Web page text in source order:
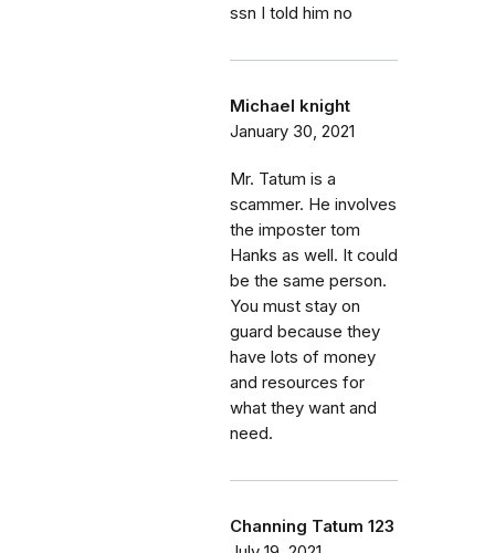
ssn I told him no
Michael knight
January 30, 2021
Mr. Tatum is a
scammer. He involves
the imposter tom
Hanks as well. It could
be the same person.
You must stay on
guard because they
have lots of money
and resources for
what they want and
need.
Channing Tatum 123